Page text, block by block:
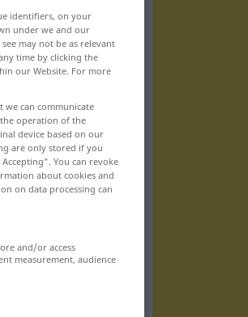
identifiers, on your
under we and our
may not be as relevant
time by clicking the
our Website. For more
we can communicate
operation of the
device based on our
are only stored if you
You can revoke
about cookies and
on data processing can
and/or access
measurement, audience